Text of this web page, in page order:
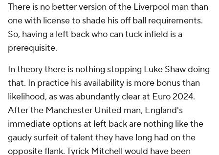
There is no better version of the Liverpool man than
one with license to shade his off ball requirements.
So, having a left back who can tuck infield is a
prerequisite.
In theory there is nothing stopping Luke Shaw doing
that. In practice his availability is more bonus than
likelihood, as was abundantly clear at Euro 2024.
After the Manchester United man, England's
immediate options at left back are nothing like the
gaudy surfeit of talent they have long had on the
opposite flank. Tyrick Mitchell would have been